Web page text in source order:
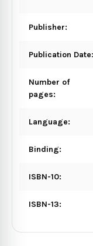
Publisher:
Publication Date:
Number of
pages:
Language:
Binding:
ISBN-10:
ISBN-13: